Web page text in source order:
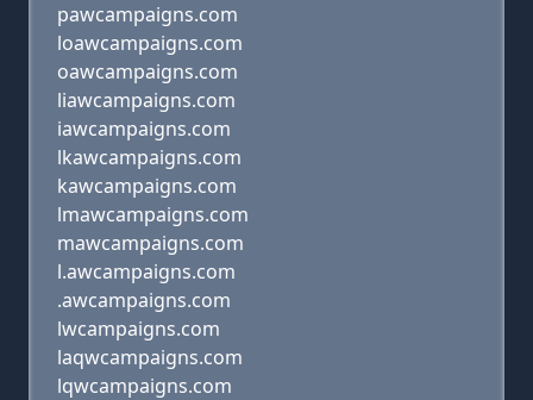
pawcampaigns.com
loawcampaigns.com
oawcampaigns.com
liawcampaigns.com
iawcampaigns.com
lkawcampaigns.com
kawcampaigns.com
lmawcampaigns.com
mawcampaigns.com
l.awcampaigns.com
.awcampaigns.com
lwcampaigns.com
laqwcampaigns.com
lqwcampaigns.com